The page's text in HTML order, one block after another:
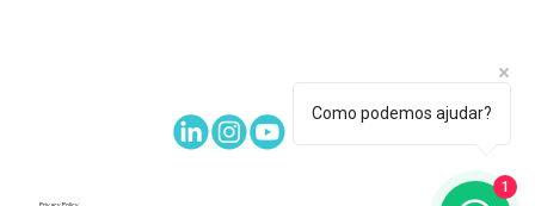
Privacy Policy
Como podemos ajudar?
1